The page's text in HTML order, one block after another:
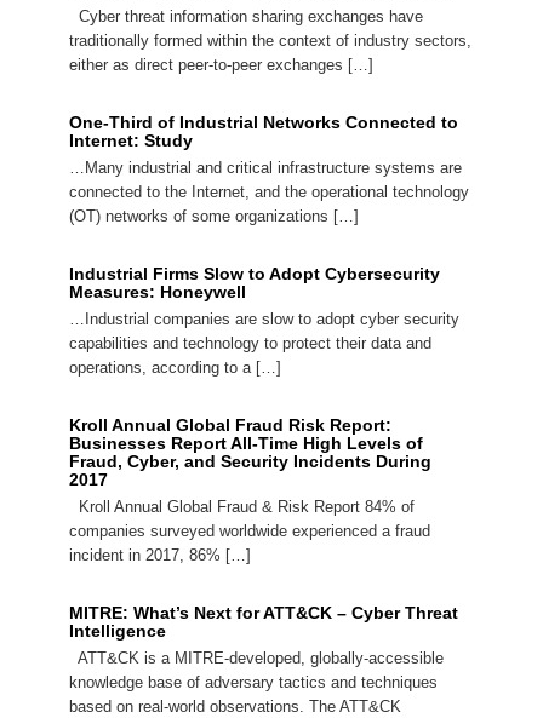
Cyber threat information sharing exchanges have
traditionally formed within the context of industry sectors,
either as direct peer-to-peer exchanges […]
One-Third of Industrial Networks Connected to
Internet: Study
…Many industrial and critical infrastructure systems are
connected to the Internet, and the operational technology
(OT) networks of some organizations […]
Industrial Firms Slow to Adopt Cybersecurity
Measures: Honeywell
…Industrial companies are slow to adopt cyber security
capabilities and technology to protect their data and
operations, according to a […]
Kroll Annual Global Fraud Risk Report:
Businesses Report All-Time High Levels of
Fraud, Cyber, and Security Incidents During
2017
Kroll Annual Global Fraud & Risk Report 84% of
companies surveyed worldwide experienced a fraud
incident in 2017, 86% […]
MITRE: What’s Next for ATT&CK – Cyber Threat
Intelligence
ATT&CK is a MITRE-developed, globally-accessible
knowledge base of adversary tactics and techniques
based on real-world observations. The ATT&CK